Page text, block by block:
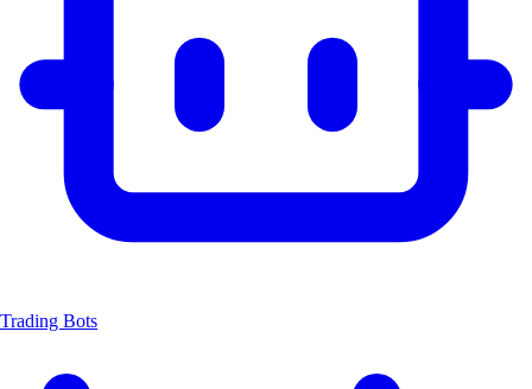
Trading Bots